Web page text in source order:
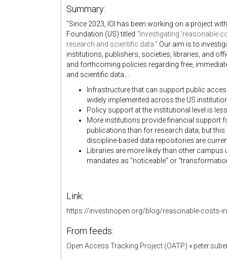
Summary:
"Since 2023, IOI has been working on a project
Foundation (US) titled “Investigating 'reasonable
research and scientific data.” Our aim is to
institutions, publishers, societies, libraries, and
and forthcoming policies regarding free,
and scientific data....
Infrastructure that can support public
widely implemented across the US
Policy support at the institutional level is
More institutions provide financial support
publications than for research data, but
discipline-based data repositories are
Libraries are more likely than other
mandates as “noticeable” or
Link:
https://investinopen.org/blog/reasonable-costs-
From feeds:
Open Access Tracking Project (OATP) »